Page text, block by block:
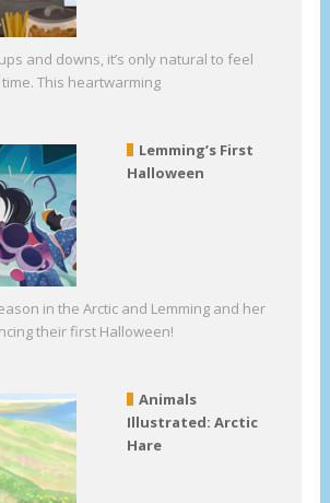
and downs, it’s only natural to feel
This heartwarming
Lemming’s First
Halloween
in the Arctic and Lemming and her
their first Halloween!
Animals
Illustrated: Arctic
Hare